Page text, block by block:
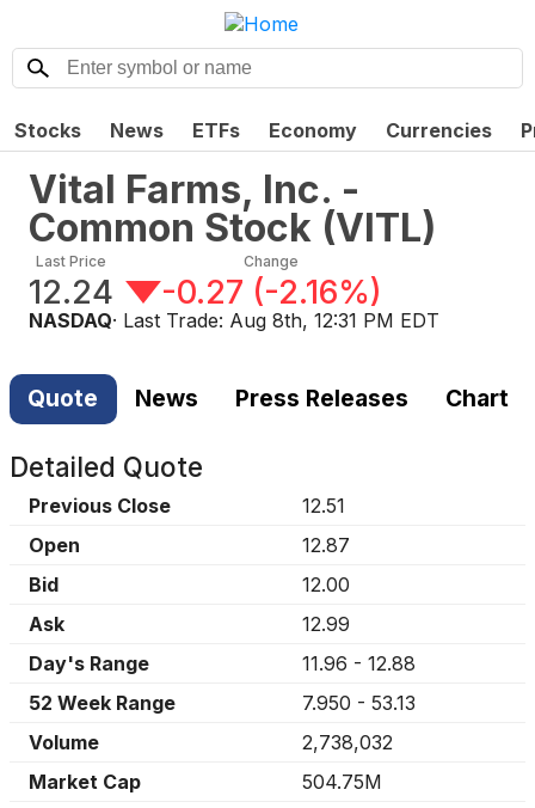
Stocks News ETFs Economy Currencies
Vital Farms, Inc. -
Common Stock (VITL)
Last Price
12.24
Change
-0.27 (-2.16%)
NASDAQ· Last Trade: Aug 8th, 12:31 PM EDT
Quote News Press Releases Chart
Detailed Quote
Previous Close
12.51
Open
12.87
Bid
12.00
Ask
12.99
Day's Range
11.96 - 12.88
52 Week Range
7.950 - 53.13
Volume
2,738,032
Market Cap
504.75M